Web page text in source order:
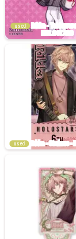
used
used